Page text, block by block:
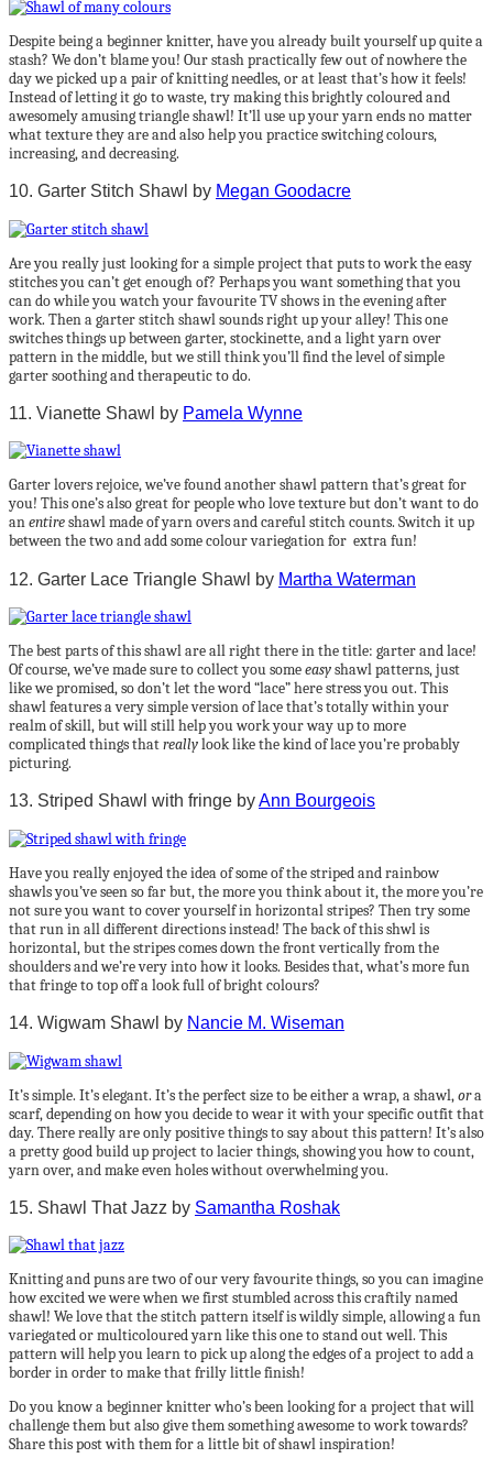
Despite being a beginner knitter, have you already built yourself up quite a
stash? We don’t blame you! Our stash practically few out of nowhere the
day we picked up a pair of knitting needles, or at least that’s how it feels!
Instead of letting it go to waste, try making this brightly coloured and
awesomely amusing triangle shawl! It’ll use up your yarn ends no matter
what texture they are and also help you practice switching colours,
increasing, and decreasing.
10. Garter Stitch Shawl by Megan Goodacre
Are you really just looking for a simple project that puts to work the easy
stitches you can’t get enough of? Perhaps you want something that you
can do while you watch your favourite TV shows in the evening after
work. Then a garter stitch shawl sounds right up your alley! This one
switches things up between garter, stockinette, and a light yarn over
pattern in the middle, but we still think you’ll find the level of simple
garter soothing and therapeutic to do.
11. Vianette Shawl by Pamela Wynne
Garter lovers rejoice, we’ve found another shawl pattern that’s great for
you! This one’s also great for people who love texture but don’t want to do
anentireshawl made of yarn overs and careful stitch counts. Switch it up
between the two and add some colour variegation for extra fun!
12. Garter Lace Triangle Shawl by Martha Waterman
The best parts of this shawl are all right there in the title: garter and lace!
Of course, we’ve made sure to collect you someeasyshawl patterns, just
like we promised, so don’t let the word “lace” here stress you out. This
shawl features a very simple version of lace that’s totally within your
realm of skill, but will still help you work your way up to more
complicated things thatreallylook like the kind of lace you’re probably
picturing.
13. Striped Shawl with fringe byAnn Bourgeois
Have you really enjoyed the idea of some of the striped and rainbow
shawls you’ve seen so far but, the more you think about it, the more you’re
not sure you want to cover yourself in horizontal stripes? Then try some
that run in all different directions instead! The back of this shwl is
horizontal, but the stripes comes down the front vertically from the
shoulders and we’re very into how it looks. Besides that, what’s more fun
that fringe to top off a look full of bright colours?
14. Wigwam Shawl by Nancie M. Wiseman
It’s simple. It’s elegant. It’s the perfect size to be either a wrap, a shawl,ora
scarf, depending on how you decide to wear it with your specific outfit that
day. There really are only positive things to say about this pattern! It’s also
a pretty good build up project to lacier things, showing you how to count,
yarn over, and make even holes without overwhelming you.
15. Shawl That Jazz by Samantha Roshak
Knitting and puns are two of our very favourite things, so you can imagine
how excited we were when we first stumbled across this craftily named
shawl! We love that the stitch pattern itself is wildly simple, allowing a fun
variegated or multicoloured yarn like this one to stand out well. This
pattern will help you learn to pick up along the edges of a project to add a
border in order to make that frilly little finish!
Do you know a beginner knitter who’s been looking for a project that will
challenge them but also give them something awesome to work towards?
Share this post with them for a little bit of shawl inspiration!